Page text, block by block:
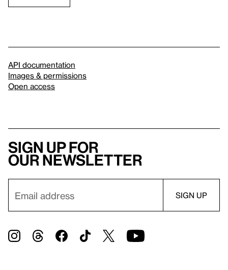
API documentation
Images & permissions
Open access
Sign up for
our newsletter